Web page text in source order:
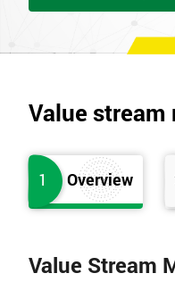
Value stream
1 Overview
Value Stream